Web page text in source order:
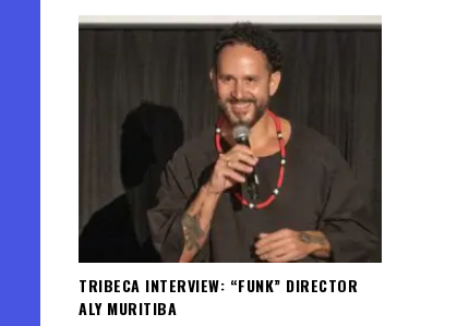
TRIBECA INTERVIEW: “FUNK” DIRECTOR
ALY MURITIBA